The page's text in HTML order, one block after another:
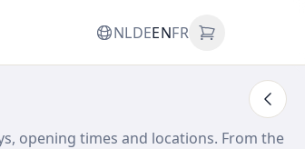
NLDEENFR
opening times and locations. From the